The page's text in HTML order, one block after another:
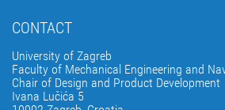
CONTACT
University of Zagreb
Faculty of Mechanical Engineering and
Chair of Design and Product Development
Ivana Lučića 5